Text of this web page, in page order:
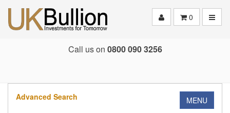
0
Call us on 0800 090 3256
Advanced Search MENU